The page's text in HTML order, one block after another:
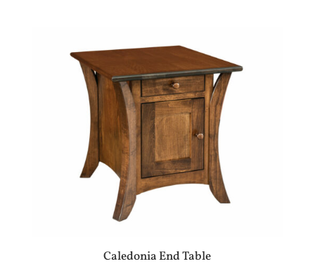
Caledonia End Table